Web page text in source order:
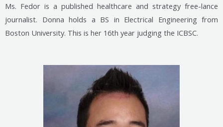
Ms. Fedor is a published healthcare and strategy free-lance
journalist. Donna holds a BS in Electrical Engineering from
Boston University. This is her 16th year judging the ICBSC.